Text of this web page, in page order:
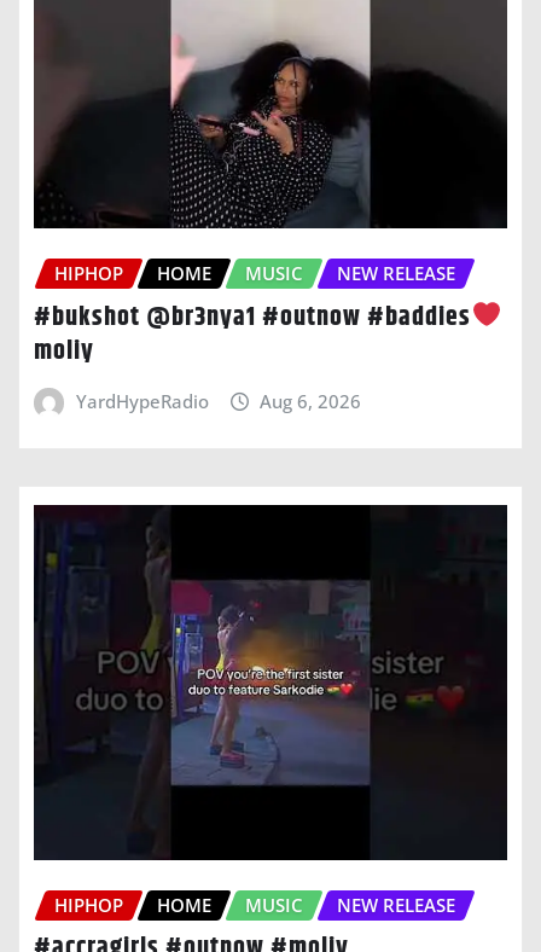
HIPHOP HOME MUSIC NEW RELEASE
#bukshot @br3nya1 #outnow #baddies
moliy
YardHypeRadio Aug 6, 2026
HIPHOP HOME MUSIC NEW RELEASE